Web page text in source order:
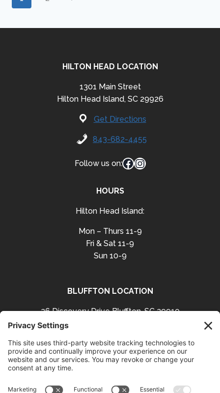
HILTON HEAD LOCATION
1301 Main Street
Hilton Head Island, SC 29926
Get Directions
843-682-4455
Follow us on:Facebook
Instagram
HOURS
Hilton Head Island:
Mon – Thurs 11-9
Fri & Sat 11-9
Sun 10-9
BLUFFTON LOCATION
26 Discovery Drive Bluffton, SC 29910
843-757-3423